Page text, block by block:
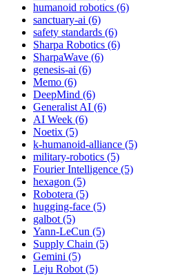
humanoid robotics (6)
sanctuary-ai (6)
safety standards (6)
Sharpa Robotics (6)
SharpaWave (6)
genesis-ai (6)
Memo (6)
DeepMind (6)
Generalist AI (6)
AI Week (6)
Noetix (5)
k-humanoid-alliance (5)
military-robotics (5)
Fourier Intelligence (5)
hexagon (5)
Robotera (5)
hugging-face (5)
galbot (5)
Yann-LeCun (5)
Supply Chain (5)
Gemini (5)
Leju Robot (5)